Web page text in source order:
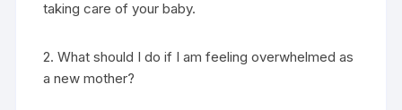
taking care of your baby.
2. What should I do if I am feeling overwhelmed as
a new mother?